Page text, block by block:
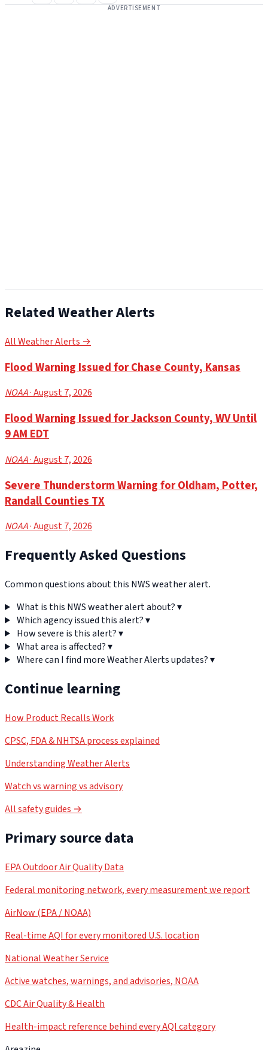
ADVERTISEMENT
Related Weather Alerts
All Weather Alerts →
Flood Warning Issued for Chase County, Kansas
NOAA· August 7, 2026
Flood Warning Issued for Jackson County, WV Until
9 AM EDT
NOAA· August 7, 2026
Severe Thunderstorm Warning for Oldham, Potter,
Randall Counties TX
NOAA· August 7, 2026
Frequently Asked Questions
Common questions about this NWS weather alert.
What is this NWS weather alert about?▾
Which agency issued this alert?▾
How severe is this alert?▾
What area is affected?▾
Where can I find more Weather Alerts updates?▾
Continue learning
How Product Recalls Work
CPSC, FDA & NHTSA process explained
Understanding Weather Alerts
Watch vs warning vs advisory
All safety guides →
Primary source data
EPA Outdoor Air Quality Data
Federal monitoring network, every measurement we report
AirNow (EPA / NOAA)
Real-time AQI for every monitored U.S. location
National Weather Service
Active watches, warnings, and advisories, NOAA
CDC Air Quality & Health
Health-impact reference behind every AQI category